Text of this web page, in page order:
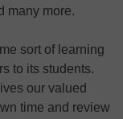
many more.
sort of learning
to its students.
our valued
time and review